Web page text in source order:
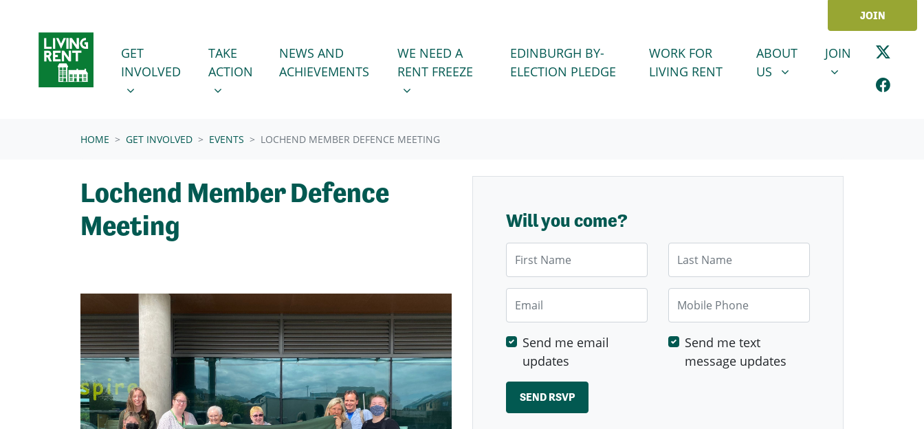
JOIN
GET INVOLVED
SHOW SUBMENU FOR
GET
INVOLVED
(CURRENT)
TAKE ACTION
SHOW SUBMENU FOR
TAKE
ACTION
NEWS AND
ACHIEVEMENTS
WE NEED A RENT FREEZE
SHOW SUBMENU FOR
WE NEED A
RENT FREEZE
EDINBURGH BY-
ELECTION PLEDGE
WORK FOR
LIVING RENT
ABOUT US
SHOW SUBMENU FOR
ABOUT
US
JOINSHOW
JOIN
HOME GET INVOLVED EVENTS LOCHEND MEMBER DEFENCE MEETING
Lochend Member Defence
Meeting
Will you come?
Mobile Phone
Send me email
updates
Send me text
message updates